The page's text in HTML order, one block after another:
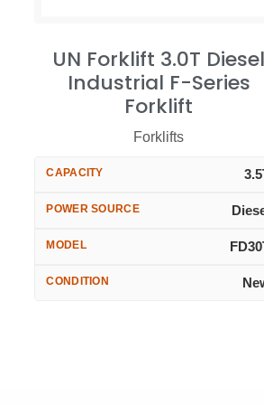
UN Forklift 3.0T Diesel
Industrial F-Series
Forklift
Forklifts
CAPACITY
POWER SOURCE
MODEL
CONDITION